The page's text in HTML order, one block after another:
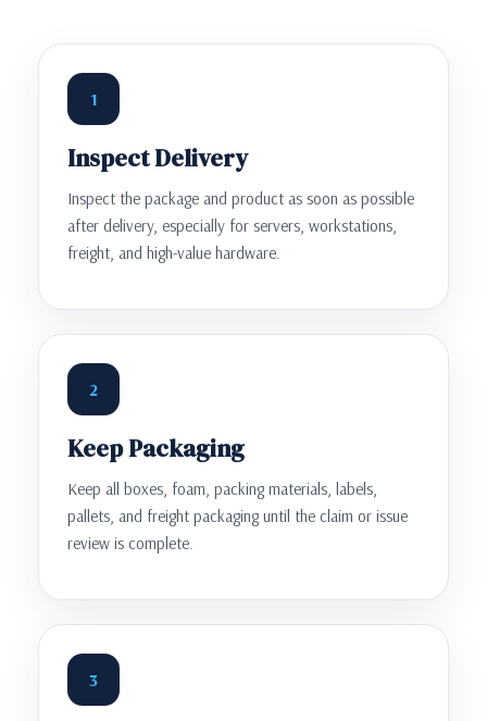
1
Inspect Delivery
Inspect the package and product as soon as possible
after delivery, especially for servers, workstations,
freight, and high-value hardware.
2
Keep Packaging
Keep all boxes, foam, packing materials, labels,
pallets, and freight packaging until the claim or issue
review is complete.
3